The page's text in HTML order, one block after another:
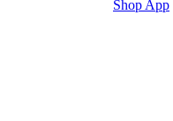
Shop App